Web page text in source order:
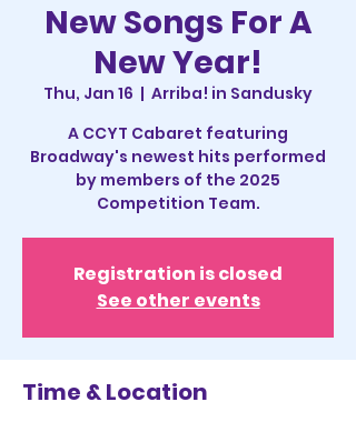
New Songs For A
New Year!
Thu, Jan 16
  |
Arriba! in Sandusky
A CCYT Cabaret featuring
Broadway's newest hits performed
by members of the 2025
Competition Team.
Registration is closed
See other events
Time & Location